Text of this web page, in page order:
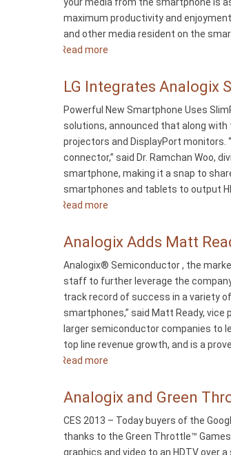
maximum productivity and
and other media resident on the
Read more
Releases
Single-
Cable
SlimPort
HDTV
Connector
LG Integrates Analogix
Powerful New Smartphone Uses
solutions, announced that along with
projectors and DisplayPort monitors.
connector,” said Dr. Ramchan Woo,
smartphone, making it a snap to
smartphones and tablets to output
Read more
Integrates
Analogix
SlimPort
into
Optimus
G
Pro
Smartphone
Analogix Adds Matt
Analogix® Semiconductor , the
staff to further leverage the
track record of success in a variety
smartphones,” said Matt Ready,
larger semiconductor companies to
top line revenue growth, and is a
Read more
Adds
Matt
Ready
as
Analogix and Green
CES 2013 – Today buyers of the
thanks to the Green Throttle™
graphics and video to an HDTV over